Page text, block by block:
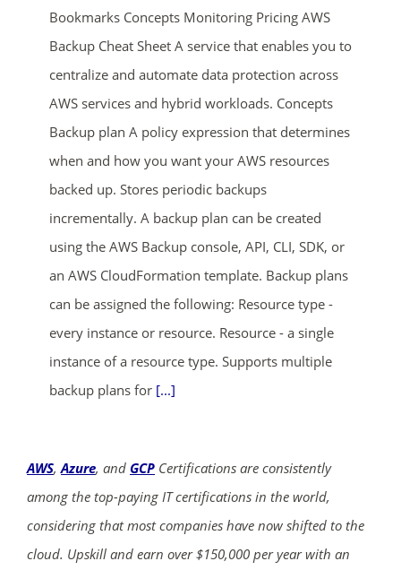
Bookmarks Concepts Monitoring Pricing AWS
Backup Cheat Sheet A service that enables you to
centralize and automate data protection across
AWS services and hybrid workloads. Concepts
Backup plan A policy expression that determines
when and how you want your AWS resources
backed up. Stores periodic backups
incrementally. A backup plan can be created
using the AWS Backup console, API, CLI, SDK, or
an AWS CloudFormation template. Backup plans
can be assigned the following: Resource type -
every instance or resource. Resource - a single
instance of a resource type. Supports multiple
backup plans for [...]
AWS,Azure, and GCP Certifications are consistently
among the top-paying IT certifications in the world,
considering that most companies have now shifted to the
cloud. Upskill and earn over $150,000 per year with an
ends in...
01
days
23
hrs
14
mins
14
secs
SHOP NOW